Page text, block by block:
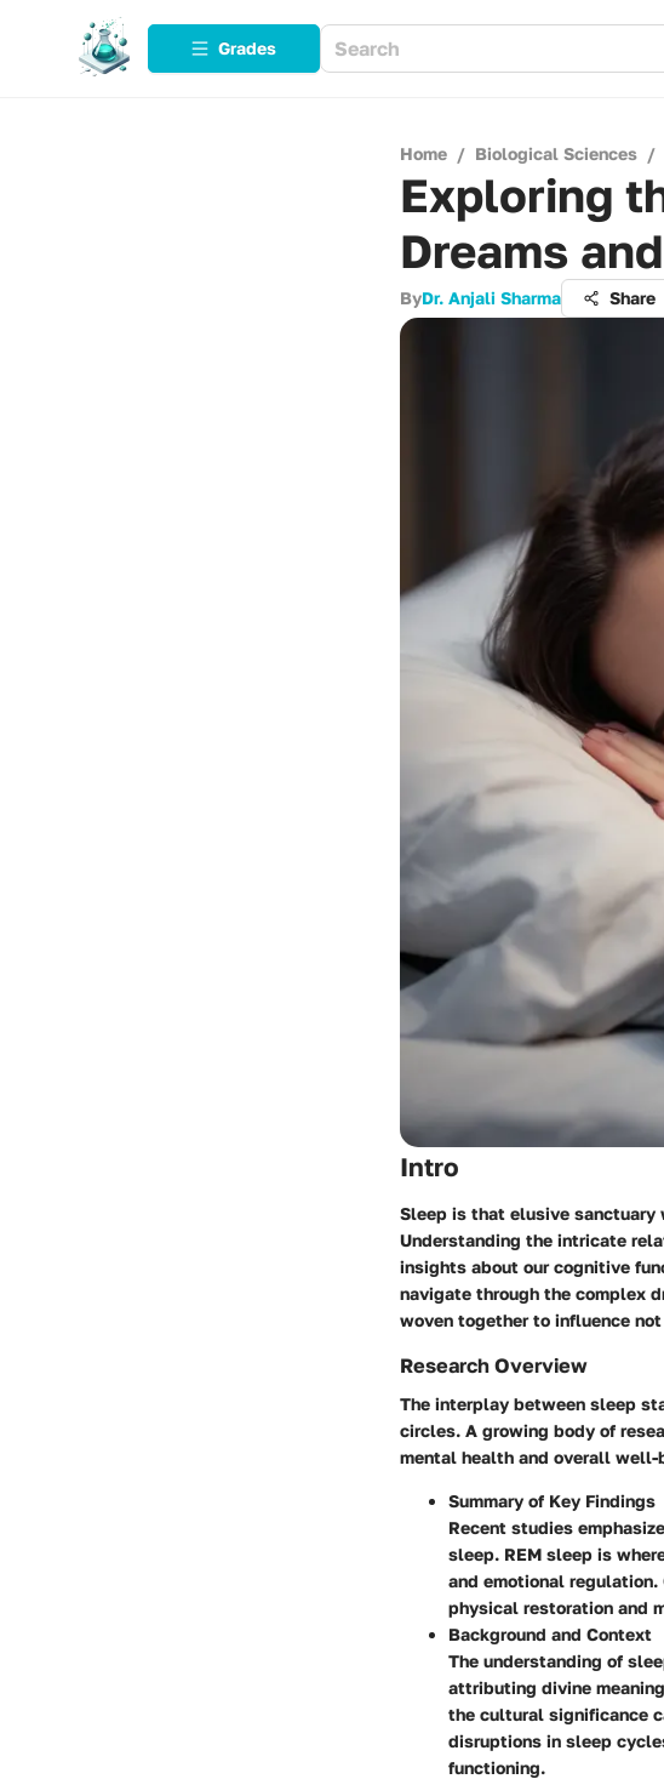
Grades
Home / Biological Sciences /
Exploring
Dreams
ByDr. Anjali Sharma Share
Intro
Sleep is that elusive sanctuary
Understanding the intricate
insights about our cognitive
navigate through the complex
woven together to influence
Research Overview
The interplay between sleep
circles. A growing body of
mental health and overall well-
Summary of Key Findings
Recent studies
sleep. REM sleep is
and emotional
physical restoration and
Background and Context
The understanding of
attributing divine
the cultural significance
disruptions in sleep
functioning.